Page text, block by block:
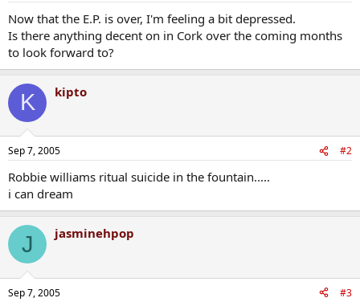
Now that the E.P. is over, I'm feeling a bit depressed.
Is there anything decent on in Cork over the coming months
to look forward to?
K kipto
Sep 7, 2005 #2
Robbie williams ritual suicide in the fountain.....
i can dream
J jasminehpop
Sep 7, 2005 #3